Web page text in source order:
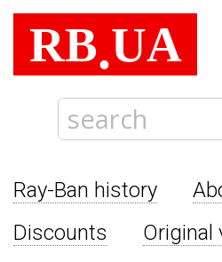
RB.UA
Ray-Ban history
Discounts
Original